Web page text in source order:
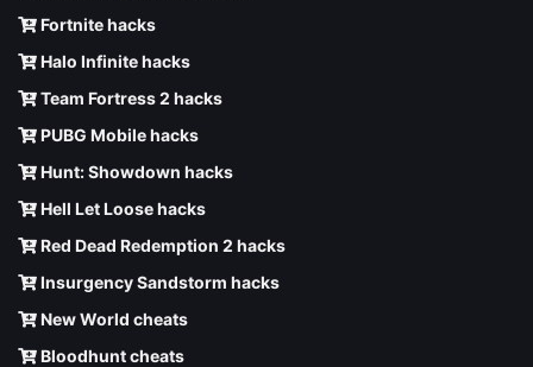
Fortnite hacks
Halo Infinite hacks
Team Fortress 2 hacks
PUBG Mobile hacks
Hunt: Showdown hacks
Hell Let Loose hacks
Red Dead Redemption 2 hacks
Insurgency Sandstorm hacks
New World cheats
Bloodhunt cheats